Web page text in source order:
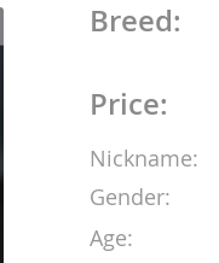
Breed:
Price:
Nickname:
Gender:
Age: